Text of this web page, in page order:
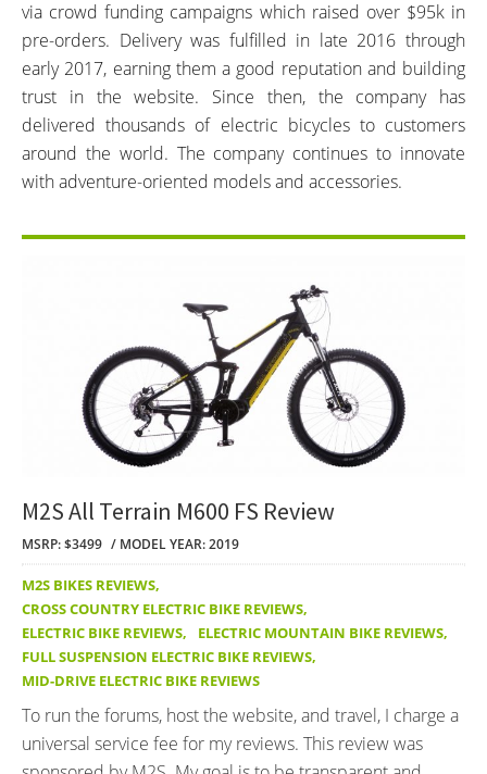
via crowd funding campaigns which raised over $95k in
pre-orders. Delivery was fulfilled in late 2016 through
early 2017, earning them a good reputation and building
trust in the website. Since then, the company has
delivered thousands of electric bicycles to customers
around the world. The company continues to innovate
with adventure-oriented models and accessories.
M2S All Terrain M600 FS Review
MSRP: $3499 MODEL YEAR: 2019
M2S BIKES REVIEWS,
CROSS COUNTRY ELECTRIC BIKE REVIEWS,
ELECTRIC BIKE REVIEWS, ELECTRIC MOUNTAIN BIKE REVIEWS,
FULL SUSPENSION ELECTRIC BIKE REVIEWS,
MID-DRIVE ELECTRIC BIKE REVIEWS
To run the forums, host the website, and travel, I charge a
universal service fee for my reviews. This review was